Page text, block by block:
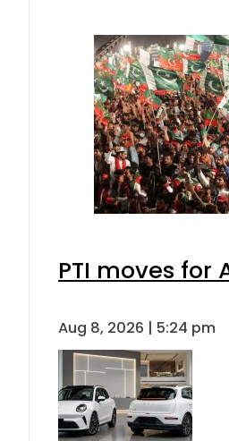
PTI moves
Aug 8, 2026 | 5:24 pm